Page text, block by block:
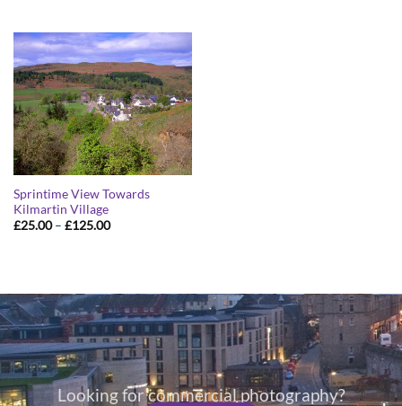
£125.00
Sprintime View Towards
Kilmartin Village
£25.00 – £125.00Price
Looking for commercial photography?